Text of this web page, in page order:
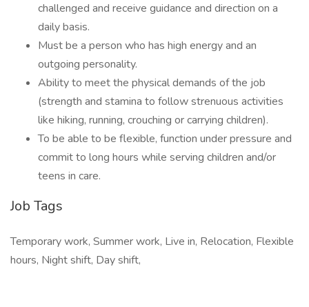
challenged and receive guidance and direction on a
daily basis.
Must be a person who has high energy and an
outgoing personality.
Ability to meet the physical demands of the job
(strength and stamina to follow strenuous activities
like hiking, running, crouching or carrying children).
To be able to be flexible, function under pressure and
commit to long hours while serving children and/or
teens in care.
Job Tags
Temporary work, Summer work, Live in, Relocation, Flexible
hours, Night shift, Day shift,